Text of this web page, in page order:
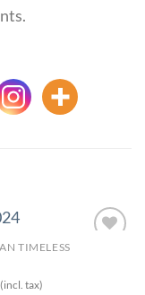
TIMELESS
(incl. tax)